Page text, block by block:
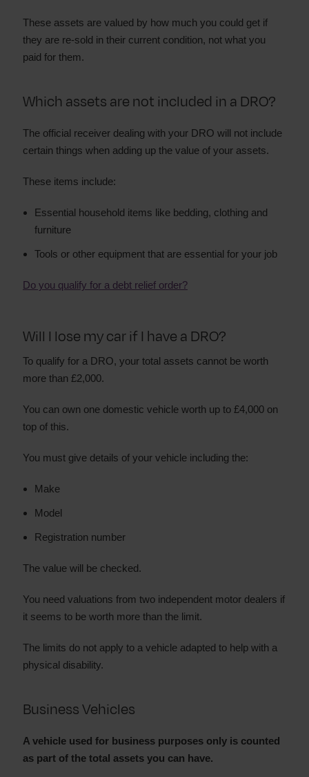
These assets are valued by how much you could get if
they are re-sold in their current condition, not what you
paid for them.
Which assets are not included in a DRO?
The official receiver dealing with your DRO will not include
certain things when adding up the value of your assets.
These items include:
Essential household items like bedding, clothing and
furniture
Tools or other equipment that are essential for your job
Do you qualify for a debt relief order?
Will I lose my car if I have a DRO?
To qualify for a DRO, your total assets cannot be worth
more than £2,000.
You can own one domestic vehicle worth up to £4,000 on
top of this.
You must give details of your vehicle including the:
Make
Model
Registration number
The value will be checked.
You need valuations from two independent motor dealers if
it seems to be worth more than the limit.
The limits do not apply to a vehicle adapted to help with a
physical disability.
Business Vehicles
A vehicle used for business purposes only is counted
as part of the total assets you can have.